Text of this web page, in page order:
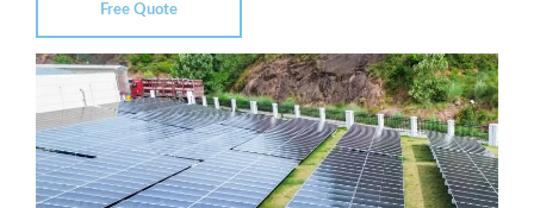
Free Quote